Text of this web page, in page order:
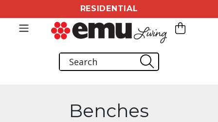
RESIDENTIAL
Benches